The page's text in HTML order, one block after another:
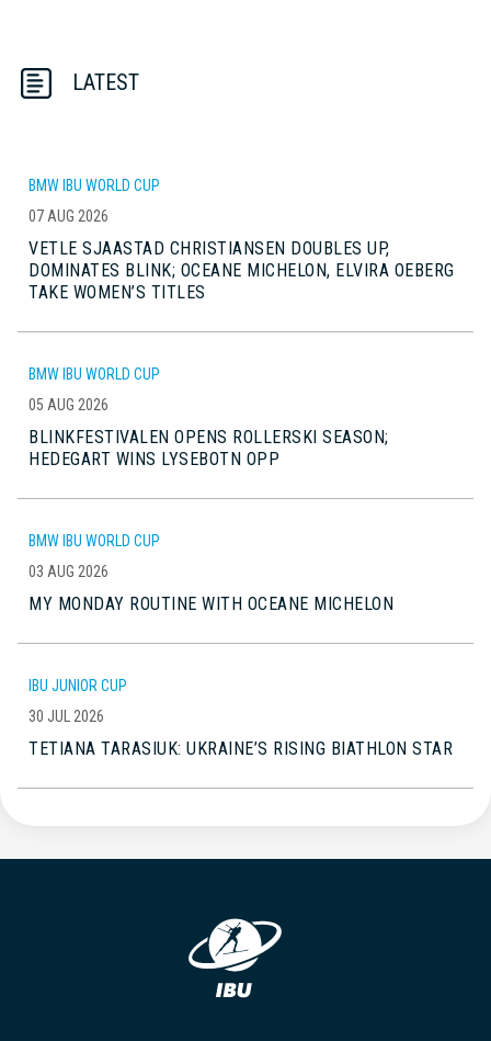
LATEST
BMW IBU WORLD CUP
07 AUG 2026
VETLE SJAASTAD CHRISTIANSEN DOUBLES UP,
DOMINATES BLINK; OCEANE MICHELON, ELVIRA OEBERG
TAKE WOMEN’S TITLES
BMW IBU WORLD CUP
05 AUG 2026
BLINKFESTIVALEN OPENS ROLLERSKI SEASON;
HEDEGART WINS LYSEBOTN OPP
BMW IBU WORLD CUP
03 AUG 2026
MY MONDAY ROUTINE WITH OCEANE MICHELON
IBU JUNIOR CUP
30 JUL 2026
TETIANA TARASIUK: UKRAINE’S RISING BIATHLON STAR